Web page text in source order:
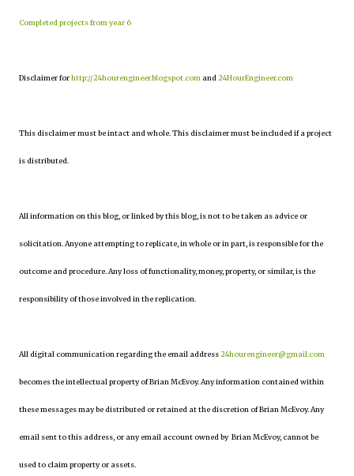
Completed projects from year 6
Disclaimer forhttp://24hourengineer.blogspot.com and 24HourEngineer.com
This disclaimer must be intact and whole. This disclaimer must be included if a project
is distributed.
All information on this blog, or linked by this blog, is not to be taken as advice or
solicitation. Anyone attempting to replicate, in whole or in part, is responsible for the
outcome and procedure. Any loss of functionality, money, property, or similar, is the
responsibility of those involved in the replication.
All digital communication regarding the email address24hourengineer@gmail.com
becomes the intellectual property of Brian McEvoy. Any information contained within
these messages may be distributed or retained at the discretion of Brian McEvoy. Any
email sent to this address, or any email account owned by Brian McEvoy, cannot be
used to claim property or assets.